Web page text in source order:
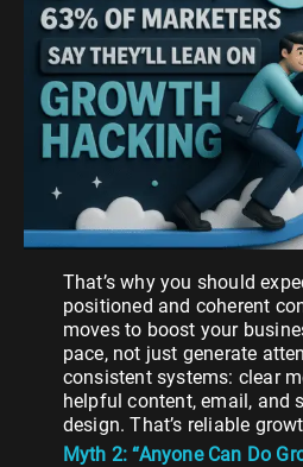
That’s why you should
positioned and coherent
moves to boost your
pace, not just generate
consistent systems: clear
helpful content, email, and
design. That’s reliable
Myth 2: “Anyone Can Do